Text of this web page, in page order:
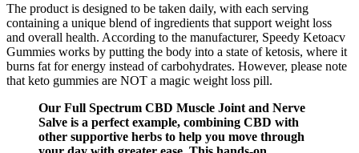
The product is designed to be taken daily, with each serving
containing a unique blend of ingredients that support weight loss
and overall health. According to the manufacturer, Speedy Ketoacv
Gummies works by putting the body into a state of ketosis, where it
burns fat for energy instead of carbohydrates. However, please note
that keto gummies are NOT a magic weight loss pill.
Our Full Spectrum CBD Muscle Joint and Nerve
Salve is a perfect example, combining CBD with
other supportive herbs to help you move through